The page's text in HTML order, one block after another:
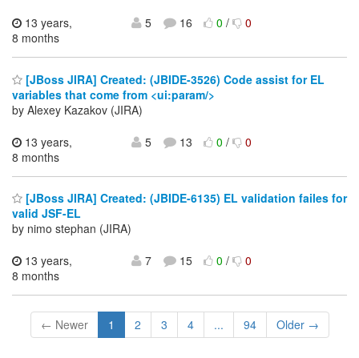
13 years,
8 months
5 16 0/ 0
[JBoss JIRA] Created: (JBIDE-3526) Code assist for EL
variables that come from <ui:param/>
by Alexey Kazakov (JIRA)
13 years,
8 months
5 13 0/ 0
[JBoss JIRA] Created: (JBIDE-6135) EL validation failes for
valid JSF-EL
by nimo stephan (JIRA)
13 years,
8 months
7 15 0/ 0
← Newer 1 2 3 4 ... 94 Older →